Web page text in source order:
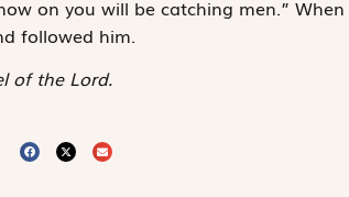
on you will be catching men.”
followed him.
of the Lord.